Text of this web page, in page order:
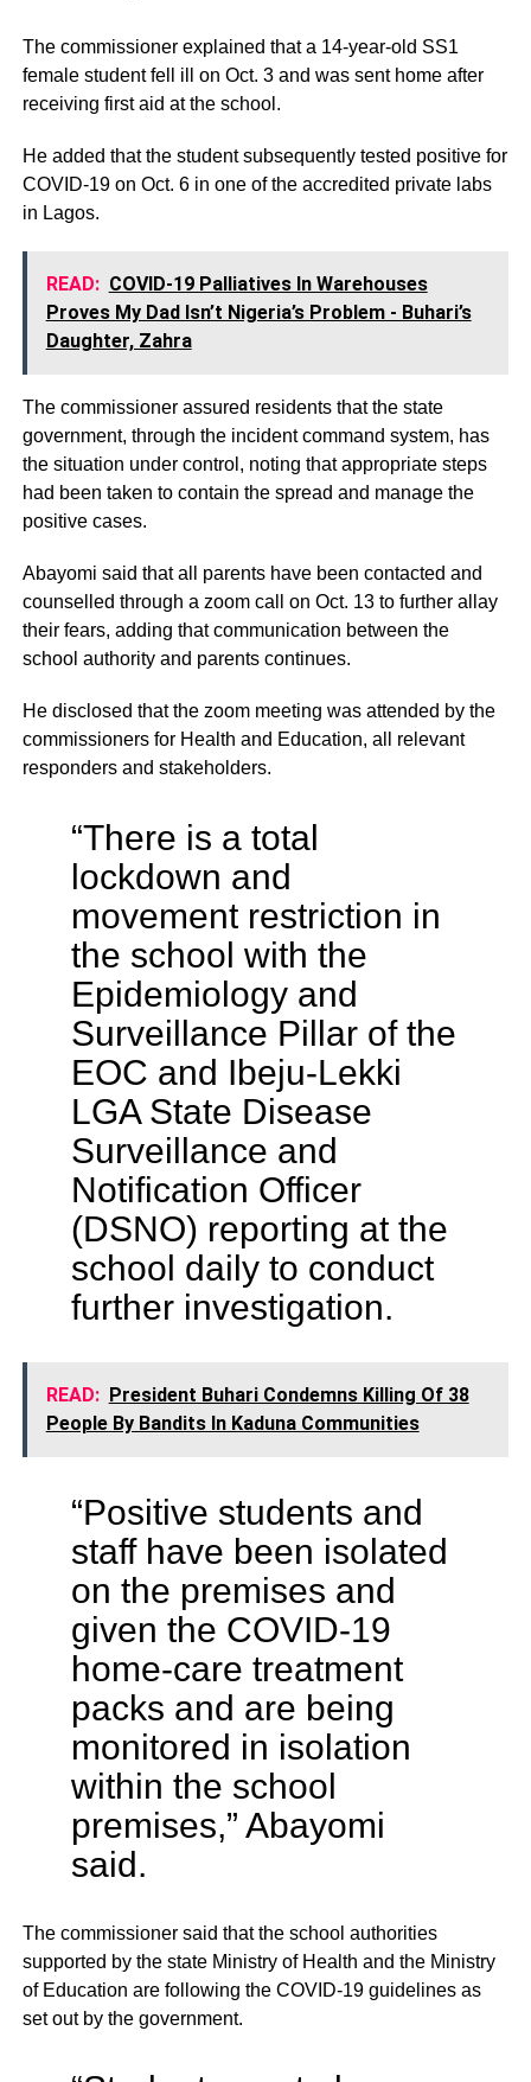
The commissioner explained that a 14-year-old SS1
female student fell ill on Oct. 3 and was sent home after
receiving first aid at the school.
He added that the student subsequently tested positive for
COVID-19 on Oct. 6 in one of the accredited private labs
in Lagos.
READ: COVID-19 Palliatives In Warehouses
Proves My Dad Isn’t Nigeria’s Problem - Buhari’s
Daughter, Zahra
The commissioner assured residents that the state
government, through the incident command system, has
the situation under control, noting that appropriate steps
had been taken to contain the spread and manage the
positive cases.
Abayomi said that all parents have been contacted and
counselled through a zoom call on Oct. 13 to further allay
their fears, adding that communication between the
school authority and parents continues.
He disclosed that the zoom meeting was attended by the
commissioners for Health and Education, all relevant
responders and stakeholders.
“There is a total
lockdown and
movement restriction in
the school with the
Epidemiology and
Surveillance Pillar of the
EOC and Ibeju-Lekki
LGA State Disease
Surveillance and
Notification Officer
(DSNO) reporting at the
school daily to conduct
further investigation.
READ: President Buhari Condemns Killing Of 38
People By Bandits In Kaduna Communities
“Positive students and
staff have been isolated
on the premises and
given the COVID-19
home-care treatment
packs and are being
monitored in isolation
within the school
premises,” Abayomi
said.
The commissioner said that the school authorities
supported by the state Ministry of Health and the Ministry
of Education are following the COVID-19 guidelines as
set out by the government.